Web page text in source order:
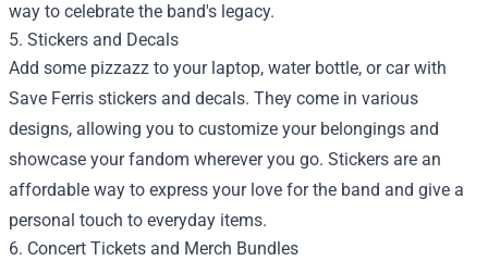
way to celebrate the band's legacy.
5. Stickers and Decals
Add some pizzazz to your laptop, water bottle, or car with
Save Ferris stickers and decals. They come in various
designs, allowing you to customize your belongings and
showcase your fandom wherever you go. Stickers are an
affordable way to express your love for the band and give a
personal touch to everyday items.
6. Concert Tickets and Merch Bundles